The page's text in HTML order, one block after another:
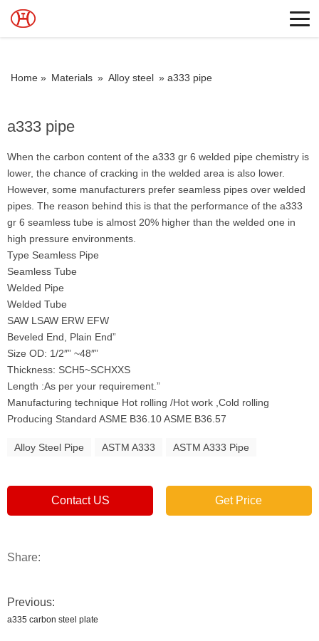
Home » Materials » Alloy steel » a333 pipe
a333 pipe
When the carbon content of the a333 gr 6 welded pipe chemistry is
lower, the chance of cracking in the welded area is also lower.
However, some manufacturers prefer seamless pipes over welded
pipes. The reason behind this is that the performance of the a333
gr 6 seamless tube is almost 20% higher than the welded one in
high pressure environments.
Type Seamless Pipe
Seamless Tube
Welded Pipe
Welded Tube
SAW LSAW ERW EFW
Beveled End, Plain End”
Size OD: 1/2″” ~48″”
Thickness: SCH5~SCHXXS
Length :As per your requirement.”
Manufacturing technique Hot rolling /Hot work ,Cold rolling
Producing Standard ASME B36.10 ASME B36.57
Alloy Steel Pipe ASTM A333 ASTM A333 Pipe
Contact US Get Price
Share:
Previous:
a335 carbon steel plate